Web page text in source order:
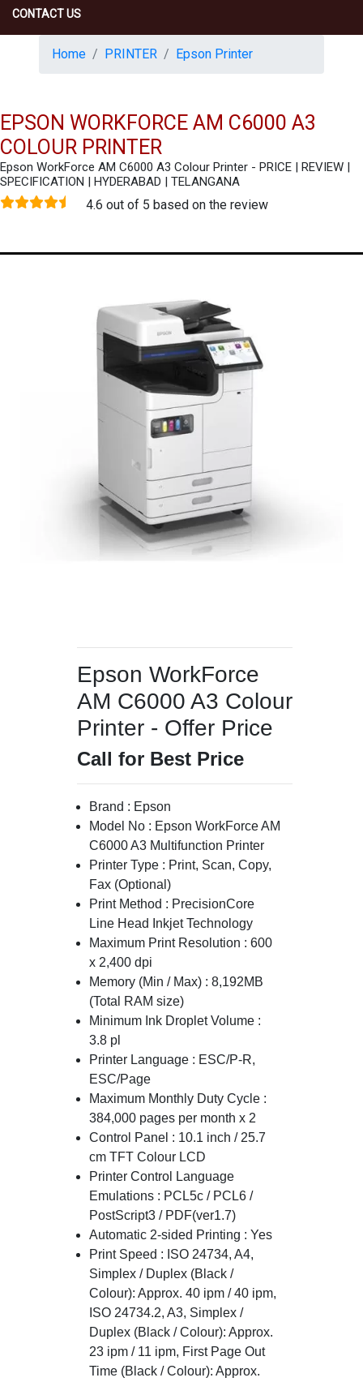
CONTACT US
Home PRINTER Epson Printer
EPSON WORKFORCE AM C6000 A3
COLOUR PRINTER
Epson WorkForce AM C6000 A3 Colour Printer - PRICE | REVIEW |
SPECIFICATION | HYDERABAD | TELANGANA
4.6 out of 5 based on the review
Epson WorkForce
AM C6000 A3 Colour
Printer - Offer Price
Call for Best Price
Brand : Epson
Model No : Epson WorkForce AM
C6000 A3 Multifunction Printer
Printer Type : Print, Scan, Copy,
Fax (Optional)
Print Method : PrecisionCore
Line Head Inkjet Technology
Maximum Print Resolution : 600
x 2,400 dpi
Memory (Min / Max) : 8,192MB
(Total RAM size)
Minimum Ink Droplet Volume :
3.8 pl
Printer Language : ESC/P-R,
ESC/Page
Maximum Monthly Duty Cycle :
384,000 pages per month x 2
Control Panel : 10.1 inch / 25.7
cm TFT Colour LCD
Printer Control Language
Emulations : PCL5c / PCL6 /
PostScript3 / PDF(ver1.7)
Automatic 2-sided Printing : Yes
Print Speed : ISO 24734, A4,
Simplex / Duplex (Black /
Colour): Approx. 40 ipm / 40 ipm,
ISO 24734.2, A3, Simplex /
Duplex (Black / Colour): Approx.
23 ipm / 11 ipm, First Page Out
Time (Black / Colour): Approx.